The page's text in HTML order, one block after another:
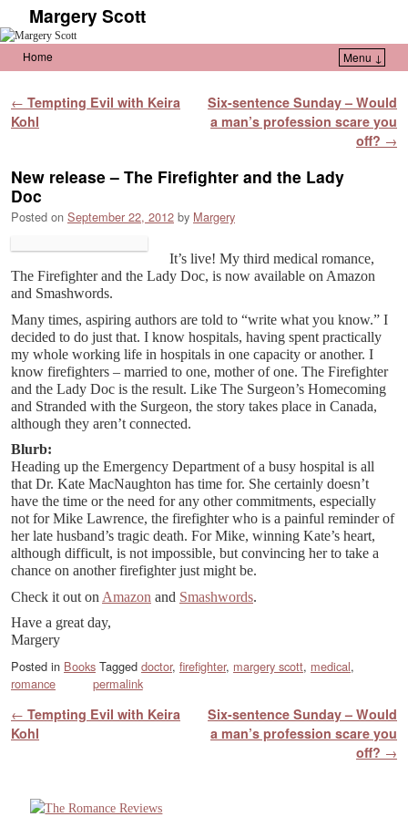
Margery Scott
Home Menu ↓
Post navigation
← Tempting Evil with Keira
Kohl
Six-sentence Sunday – Would
a man’s profession scare you
off? →
New release – The Firefighter and the Lady
Doc
Posted on September 22, 2012 by Margery
It’s live! My third medical romance,
The Firefighter and the Lady Doc, is now available on Amazon
and Smashwords.
Many times, aspiring authors are told to “write what you know.” I
decided to do just that. I know hospitals, having spent practically
my whole working life in hospitals in one capacity or another. I
know firefighters – married to one, mother of one. The Firefighter
and the Lady Doc is the result. Like The Surgeon’s Homecoming
and Stranded with the Surgeon, the story takes place in Canada,
although they aren’t connected.
Blurb:
Heading up the Emergency Department of a busy hospital is all
that Dr. Kate MacNaughton has time for. She certainly doesn’t
have the time or the need for any other commitments, especially
not for Mike Lawrence, the firefighter who is a painful reminder of
her late husband’s tragic death. For Mike, winning Kate’s heart,
although difficult, is not impossible, but convincing her to take a
chance on another firefighter just might be.
Check it out on Amazon and Smashwords.
Have a great day,
Margery
Posted in Books Tagged doctor, firefighter, margery scott, medical,
romance
permalink
Post navigation
← Tempting Evil with Keira
Kohl
Six-sentence Sunday – Would
a man’s profession scare you
off? →